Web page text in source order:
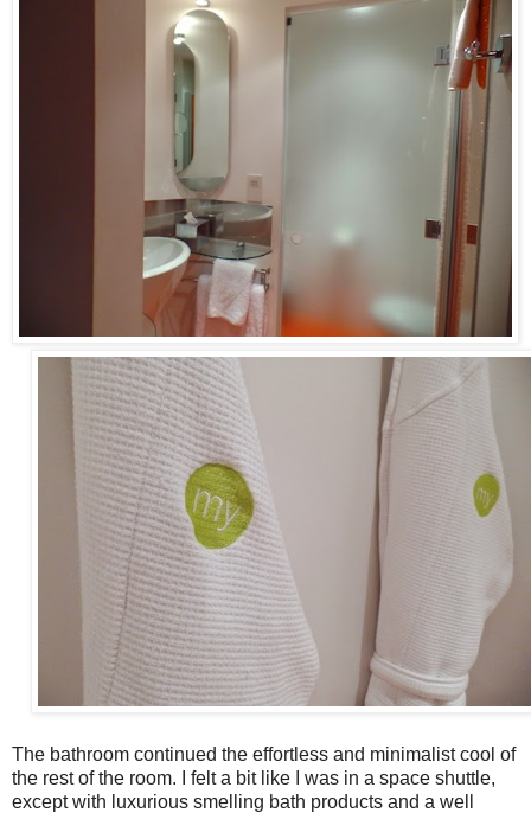
The bathroom continued the effortless and minimalistcool of
the rest of the room. I felt a bit like I was in a space shuttle,
except with luxurious smelling bath products and a well